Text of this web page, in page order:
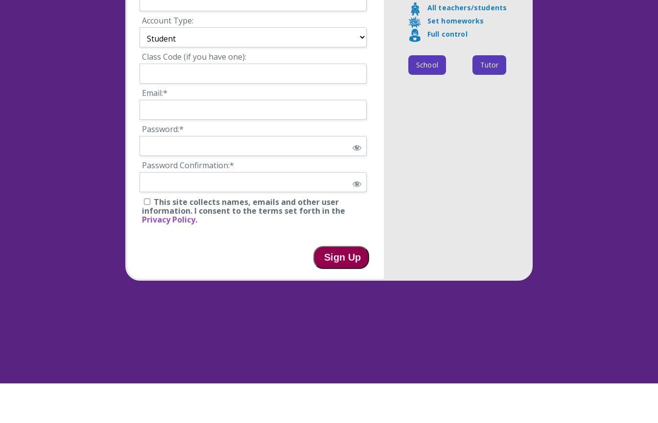
Account Type:
Class Code (if you have one):
Email:*
Password:*
Password Confirmation:*
information. I consent to the terms set forth in the
Privacy Policy.
All teachers/students
Set homeworks
Full control
School Tutor